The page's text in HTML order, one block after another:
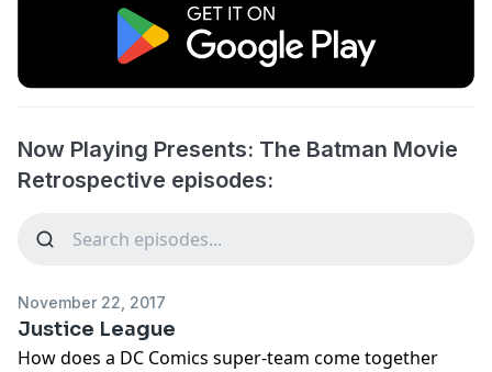
Now Playing Presents: The Batman Movie
Retrospective episodes:
November 22, 2017
Justice League
How does a DC Comics super-team come together